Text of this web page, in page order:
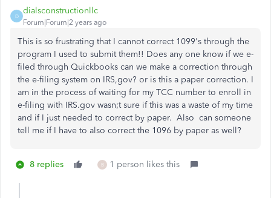
D
dialsconstructionllc
Forum|Forum|2 years ago
This is so frustrating that I cannot correct 1099's through the
program I used to submit them!! Does any one know if we e-
filed through Quickbooks can we make a correction through
the e-filing system on IRS,gov? or is this a paper correction. I
am in the process of waiting for my TCC number to enroll in
e-filing with IRS.gov wasn;t sure if this was a waste of my time
and if I just needed to correct by paper. Also can someone
tell me if I have to also correct the 1096 by paper as well?
8 replies B 1 person likes this